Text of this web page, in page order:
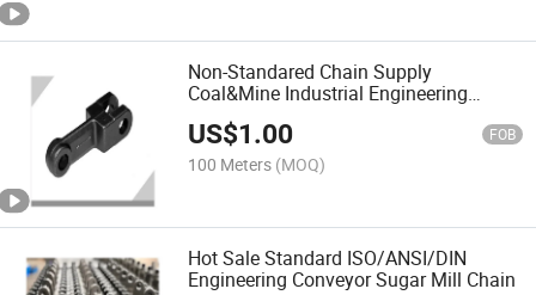
Non-Standared Chain Supply
Coal&Mine Industrial Engineering
Scraper Conveyor Chains
US$1.00 FOB
100 Meters (MOQ)
Hot Sale Standard ISO/ANSI/DIN
Engineering Conveyor Sugar Mill Chain